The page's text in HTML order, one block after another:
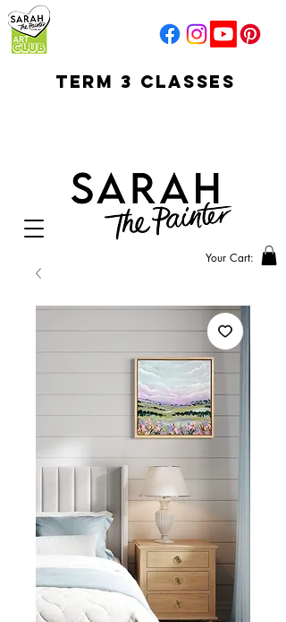
Your Cart:
TERM 3 CLASSES